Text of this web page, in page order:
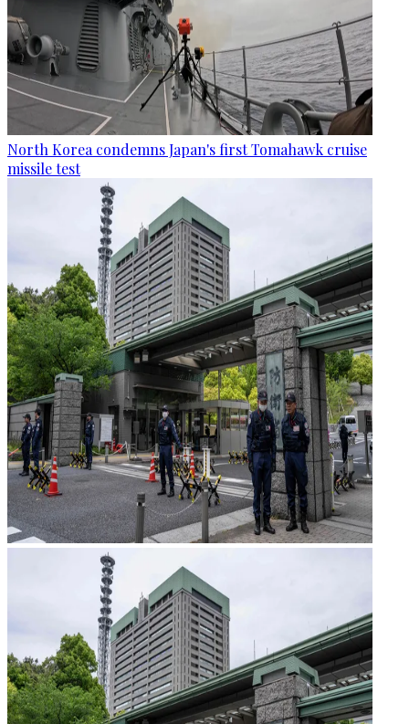
North Korea condemns Japan's first Tomahawk cruise
missile test